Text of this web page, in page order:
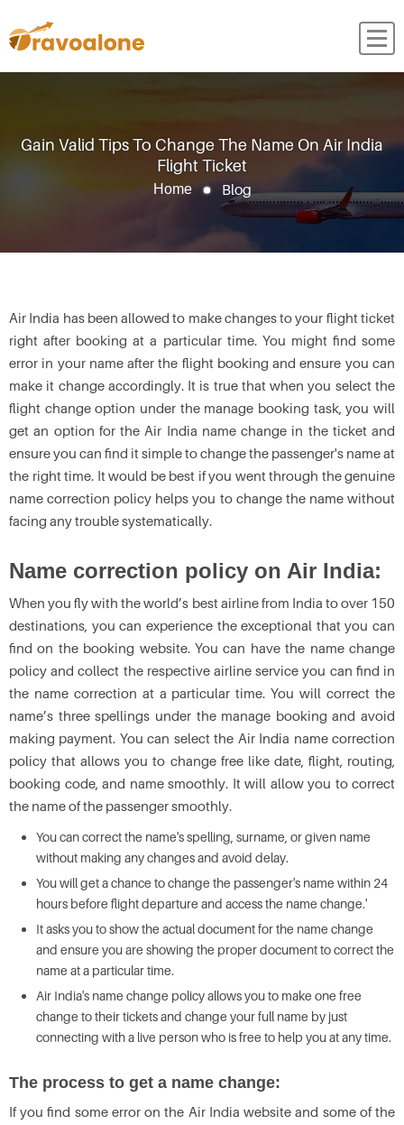
Gain Valid Tips To Change The Name On Air India
Flight Ticket
Home Blog
Air India has been allowed to make changes to your flight ticket
right after booking at a particular time. You might find some
error in your name after the flight booking and ensure you can
make it change accordingly. It is true that when you select the
flight change option under the manage booking task, you will
get an option for the Air India name change in the ticket and
ensure you can find it simple to change the passenger's name at
the right time. It would be best if you went through the genuine
name correction policy helps you to change the name without
facing any trouble systematically.
Name correction policy on Air India:
When you fly with the world’s best airline from India to over 150
destinations, you can experience the exceptional that you can
find on the booking website. You can have the name change
policy and collect the respective airline service you can find in
the name correction at a particular time. You will correct the
name’s three spellings under the manage booking and avoid
making payment. You can select the Air India name correction
policy that allows you to change free like date, flight, routing,
booking code, and name smoothly. It will allow you to correct
the name of the passenger smoothly.
You can correct the name's spelling, surname, or given name
without making any changes and avoid delay.
You will get a chance to change the passenger's name within 24
hours before flight departure and access the name change.'
It asks you to show the actual document for the name change
and ensure you are showing the proper document to correct the
name at a particular time.
Air India's name change policy allows you to make one free
change to their tickets and change your full name by just
connecting with a live person who is free to help you at any time.
The process to get a name change:
If you find some error on the Air India website and some of the